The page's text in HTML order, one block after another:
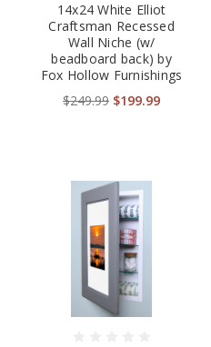
14x24 White Elliot
Craftsman Recessed
Wall Niche (w/
beadboard back) by
Fox Hollow Furnishings
$249.99 $199.99